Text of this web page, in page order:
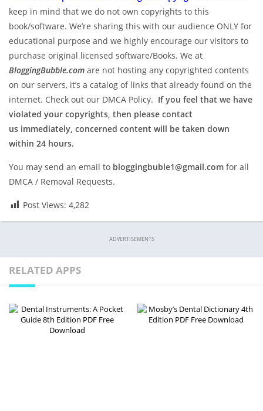
keep in mind that we do not own copyrights to this
book/software. We’re sharing this with our audience ONLY for
educational purpose and we highly encourage our visitors to
purchase original licensed software/Books. We at
BloggingBubble.com are not hosting any copyrighted contents
on our servers, it’s a catalog of links that already found on the
internet. Check out our DMCA Policy. If you feel that we have
violated your copyrights, then please contact
us immediately, concerned content will be taken down
within 24 hours.
You may send an email to bloggingbuble1@gmail.com for all
DMCA / Removal Requests.
Post Views: 4,282
ADVERTISEMENTS
RELATED APPS